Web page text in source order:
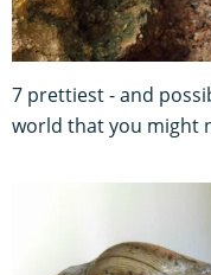
7 prettiest - and
world that you might